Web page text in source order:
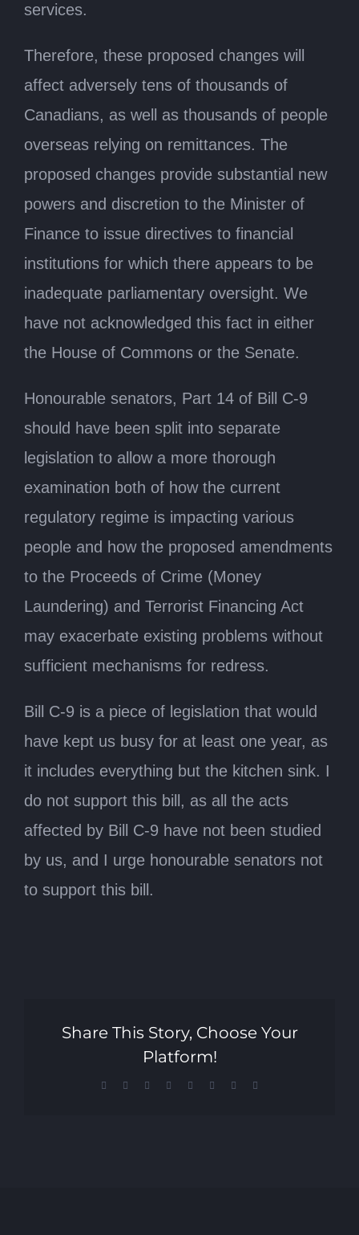
services.
Therefore, these proposed changes will
affect adversely tens of thousands of
Canadians, as well as thousands of people
overseas relying on remittances. The
proposed changes provide substantial new
powers and discretion to the Minister of
Finance to issue directives to financial
institutions for which there appears to be
inadequate parliamentary oversight. We
have not acknowledged this fact in either
the House of Commons or the Senate.
Honourable senators, Part 14 of Bill C-9
should have been split into separate
legislation to allow a more thorough
examination both of how the current
regulatory regime is impacting various
people and how the proposed amendments
to the Proceeds of Crime (Money
Laundering) and Terrorist Financing Act
may exacerbate existing problems without
sufficient mechanisms for redress.
Bill C-9 is a piece of legislation that would
have kept us busy for at least one year, as
it includes everything but the kitchen sink. I
do not support this bill, as all the acts
affected by Bill C-9 have not been studied
by us, and I urge honourable senators not
to support this bill.
Share This Story, Choose Your
Platform!
Facebook Reddit LinkedInTumblr Pinterest